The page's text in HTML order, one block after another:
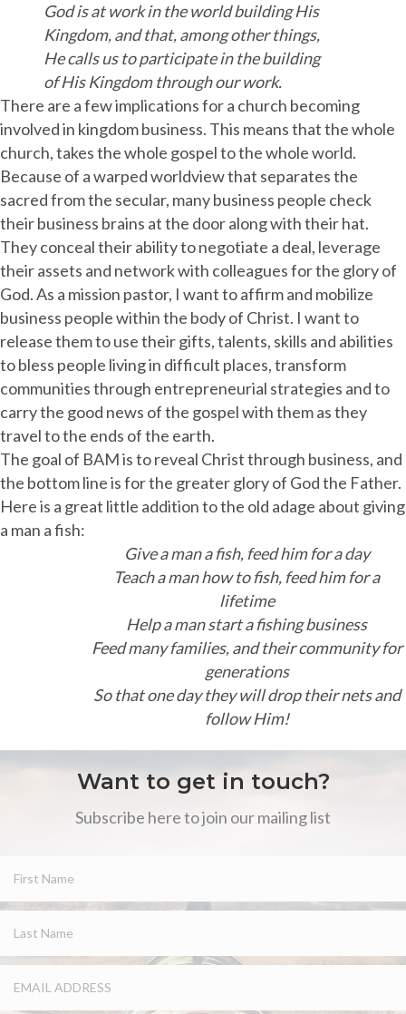
God is at work in the world building His
Kingdom, and that, among other things,
He calls us to participate in the building
of His Kingdom through our work.
There are a few implications for a church becoming
involved in kingdom business. This means that the whole
church, takes the whole gospel to the whole world.
Because of a warped worldview that separates the
sacred from the secular, many business people check
their business brains at the door along with their hat.
They conceal their ability to negotiate a deal, leverage
their assets and network with colleagues for the glory of
God. As a mission pastor, I want to affirm and mobilize
business people within the body of Christ. I want to
release them to use their gifts, talents, skills and abilities
to bless people living in difficult places, transform
communities through entrepreneurial strategies and to
carry the good news of the gospel with them as they
travel to the ends of the earth.
The goal of BAM is to reveal Christ through business, and
the bottom line is for the greater glory of God the Father.
Here is a great little addition to the old adage about giving
a man a fish:
Give a man a fish, feed him for a day
Teach a man how to fish, feed him for a
lifetime
Help a man start a fishing business
Feed many families, and their community for
generations
So that one day they will drop their nets and
follow Him!
Want to get in touch?
Subscribe here to join our mailing list